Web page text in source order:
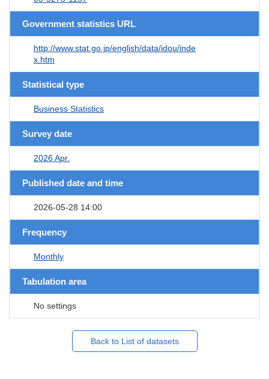
Government statistics URL
http://www.stat.go.jp/english/data/idou/inde
x.htm
Statistical type
Business Statistics
Survey date
2026 Apr.
Published date and time
2026-05-28 14:00
Frequency
Monthly
Tabulation area
No settings
Back to List of datasets